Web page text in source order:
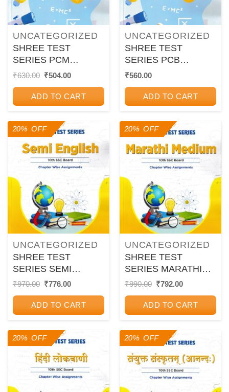
UNCATEGORIZED
SHREE TEST
SERIES PCM
CHAPTER WISE
QUESTION 12TH
₹630.00 Original
₹630.00.
₹504.00Current
₹504.00.
ADD TO CART
UNCATEGORIZED
SHREE TEST
SERIES PCB
CHAPTER WISE
QUESTION 12TH
₹560.00
ADD TO CART
20% OFF
UNCATEGORIZED
SHREE TEST
SERIES SEMI
ENGLISH 10TH SSC
WISE
ASSIGNMENTS
₹970.00 Original
₹970.00.
₹776.00Current
₹776.00.
ADD TO CART
20% OFF
UNCATEGORIZED
SHREE TEST
SERIES MARATHI
MEDIUM 10TH SSC
WISE
ASSIGNMENTS
₹990.00 Original
₹990.00.
₹792.00Current
₹792.00.
ADD TO CART
20% OFF 20% OFF